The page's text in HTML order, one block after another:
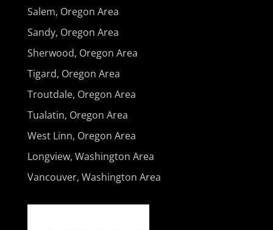
Salem, Oregon Area
Sandy, Oregon Area
Sherwood, Oregon Area
Tigard, Oregon Area
Troutdale, Oregon Area
Tualatin, Oregon Area
West Linn, Oregon Area
Longview, Washington Area
Vancouver, Washington Area